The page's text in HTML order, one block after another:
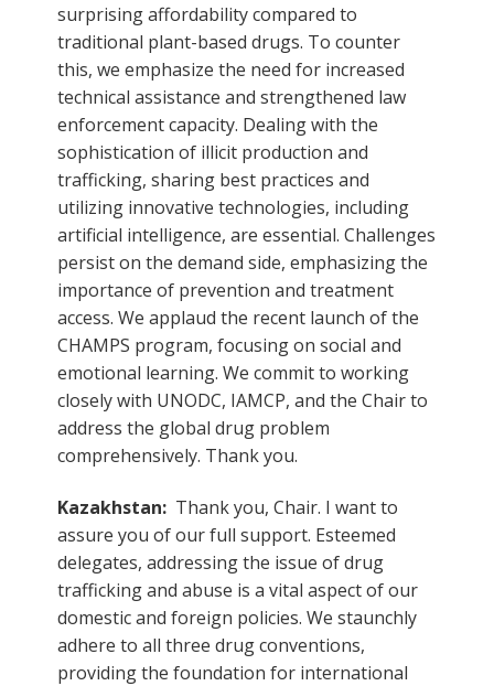
surprising affordability compared to
traditional plant-based drugs. To counter
this, we emphasize the need for increased
technical assistance and strengthened law
enforcement capacity. Dealing with the
sophistication of illicit production and
trafficking, sharing best practices and
utilizing innovative technologies, including
artificial intelligence, are essential. Challenges
persist on the demand side, emphasizing the
importance of prevention and treatment
access. We applaud the recent launch of the
CHAMPS program, focusing on social and
emotional learning. We commit to working
closely with UNODC, IAMCP, and the Chair to
address the global drug problem
comprehensively. Thank you.
Kazakhstan: Thank you, Chair. I want to
assure you of our full support. Esteemed
delegates, addressing the issue of drug
trafficking and abuse is a vital aspect of our
domestic and foreign policies. We staunchly
adhere to all three drug conventions,
providing the foundation for international